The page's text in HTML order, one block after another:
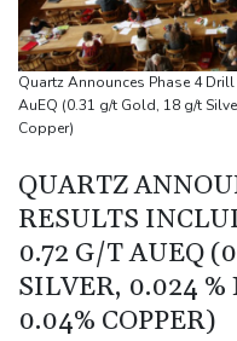
Femmes
Drone enters Bulgaria,
border: Bulgarian PM
Wallabies squeeze past
Quartz Announces Phase 4
AuEQ (0.31 g/t Gold, 18 g/t
Copper)
QUARTZ
RESULTS
0.72 G/T AUEQ
SILVER, 0.024
0.04% COPPER)